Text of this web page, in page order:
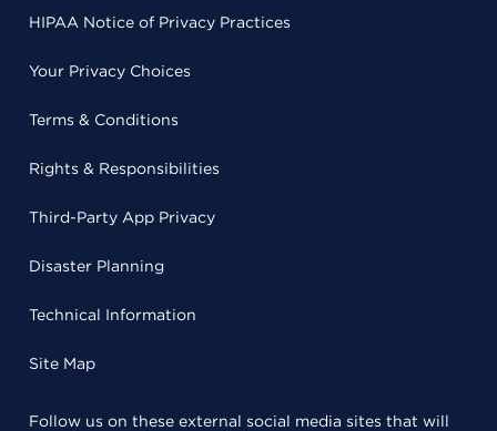
HIPAA Notice of Privacy Practices
Your Privacy Choices
Terms & Conditions
Rights & Responsibilities
Third-Party App Privacy
Disaster Planning
Technical Information
Site Map
Follow us on these external social media sites that will